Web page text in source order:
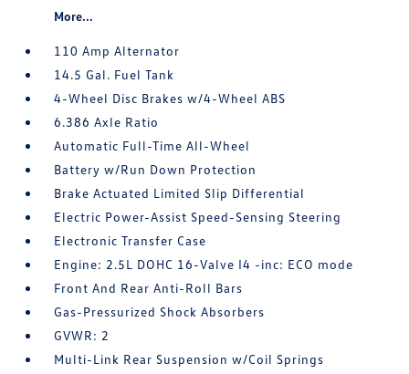
More...
110 Amp Alternator
14.5 Gal. Fuel Tank
4-Wheel Disc Brakes w/4-Wheel ABS
6.386 Axle Ratio
Automatic Full-Time All-Wheel
Battery w/Run Down Protection
Brake Actuated Limited Slip Differential
Electric Power-Assist Speed-Sensing Steering
Electronic Transfer Case
Engine: 2.5L DOHC 16-Valve I4 -inc: ECO mode
Front And Rear Anti-Roll Bars
Gas-Pressurized Shock Absorbers
GVWR: 2
Multi-Link Rear Suspension w/Coil Springs